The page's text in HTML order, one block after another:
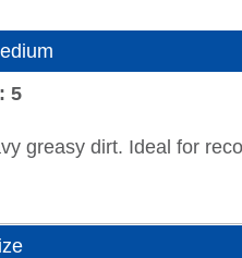
5
greasy dirt. Ideal for